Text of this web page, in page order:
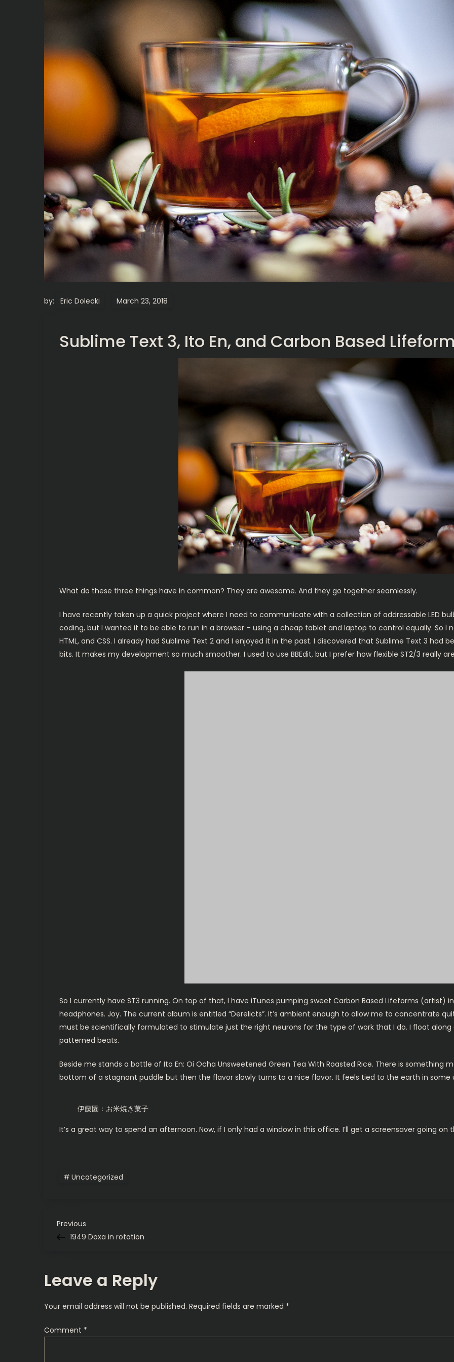
by: Eric Dolecki
Sublime Text 3, Ito En, and Carbon Based
What do these three things have in common? They are awesome. And they go together seamlessly.
I have recently taken up a quick project where I need to communicate with a collection of addressable LED
coding, but I wanted it to be able to run in a browser – using a cheap tablet and laptop to control equally. So
HTML, and CSS. I already had Sublime Text 2 and I enjoyed it in the past. I discovered that Sublime Text 3 had
bits. It makes my development so much smoother. I used to use BBEdit, but I prefer how flexible ST2/3 really
So I currently have ST3 running. On top of that, I have iTunes pumping sweet Carbon Based Lifeforms (artist)
headphones. Joy. The current album is entitled “Derelicts”. It’s ambient enough to allow me to concentrate
must be scientifically formulated to stimulate just the right neurons for the type of work that I do. I float
patterned beats.
Beside me stands a bottle of Ito En: Oi Ocha Unsweetened Green Tea With Roasted Rice. There is something
bottom of a stagnant puddle but then the flavor slowly turns to a nice flavor. It feels tied to the earth in some
伊藤園：お米焼き菓子
It’s a great way to spend an afternoon. Now, if I only had a window in this office. I’ll get a screensaver going on
Uncategorized
P
s
t
n
Previous
Post
Previous
1949 Doxa in rotation
Leave a Reply
Your email address will not be published. Required fields are marked *
Comment *